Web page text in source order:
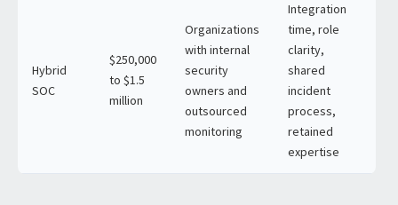
Hybrid
SOC
$250,000
to $1.5
million
Organizations
with internal
security
owners and
outsourced
monitoring
Integration
time, role
clarity,
shared
incident
process,
retained
expertise